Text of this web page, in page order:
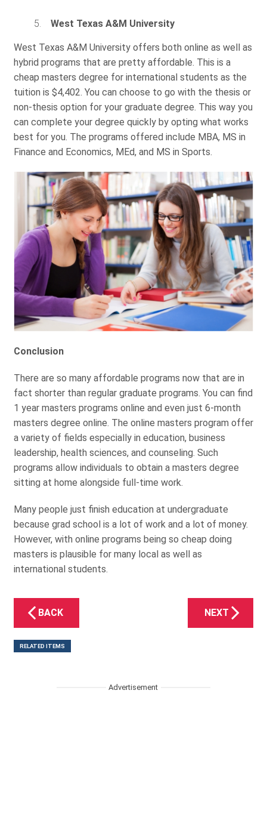
West Texas A&M University
West Texas A&M University offers both online as well as
hybrid programs that are pretty affordable. This is a
cheap masters degree for international students as the
tuition is $4,402. You can choose to go with the thesis or
non-thesis option for your graduate degree. This way you
can complete your degree quickly by opting what works
best for you. The programs offered include MBA, MS in
Finance and Economics, MEd, and MS in Sports.
Conclusion
There are so many affordable programs now that are in
fact shorter than regular graduate programs. You can find
1 year masters programs online and even just 6-month
masters degree online. The online masters program offer
a variety of fields especially in education, business
leadership, health sciences, and counseling. Such
programs allow individuals to obtain a masters degree
sitting at home alongside full-time work.
Many people just finish education at undergraduate
because grad school is a lot of work and a lot of money.
However, with online programs being so cheap doing
masters is plausible for many local as well as
international students.
BACK NEXT
RELATED ITEMS
Advertisement